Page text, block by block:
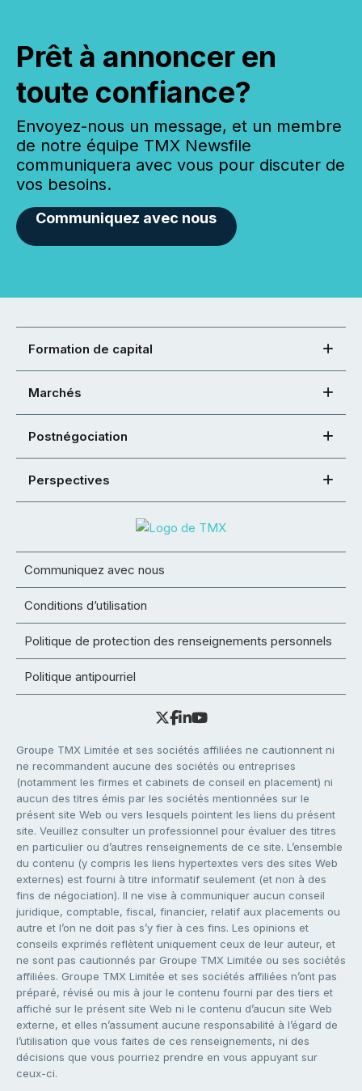
Prêt à annoncer en
toute confiance?
Envoyez-nous un message, et un membre
de notre équipe TMX Newsfile
communiquera avec vous pour discuter de
vos besoins.
Communiquez avec nous
Formation de capital
Marchés
Postnégociation
Perspectives
Communiquez avec nous
Conditions d’utilisation
Politique de protection des renseignements personnels
Politique antipourriel
Groupe TMX Limitée et ses sociétés affiliées ne cautionnent ni
ne recommandent aucune des sociétés ou entreprises
(notamment les firmes et cabinets de conseil en placement) ni
aucun des titres émis par les sociétés mentionnées sur le
présent site Web ou vers lesquels pointent les liens du présent
site. Veuillez consulter un professionnel pour évaluer des titres
en particulier ou d’autres renseignements de ce site. L’ensemble
du contenu (y compris les liens hypertextes vers des sites Web
externes) est fourni à titre informatif seulement (et non à des
fins de négociation). Il ne vise à communiquer aucun conseil
juridique, comptable, fiscal, financier, relatif aux placements ou
autre et l’on ne doit pas s’y fier à ces fins. Les opinions et
conseils exprimés reflètent uniquement ceux de leur auteur, et
ne sont pas cautionnés par Groupe TMX Limitée ou ses sociétés
affiliées. Groupe TMX Limitée et ses sociétés affiliées n’ont pas
préparé, révisé ou mis à jour le contenu fourni par des tiers et
affiché sur le présent site Web ni le contenu d’aucun site Web
externe, et elles n’assument aucune responsabilité à l’égard de
l’utilisation que vous faites de ces renseignements, ni des
décisions que vous pourriez prendre en vous appuyant sur
ceux-ci.